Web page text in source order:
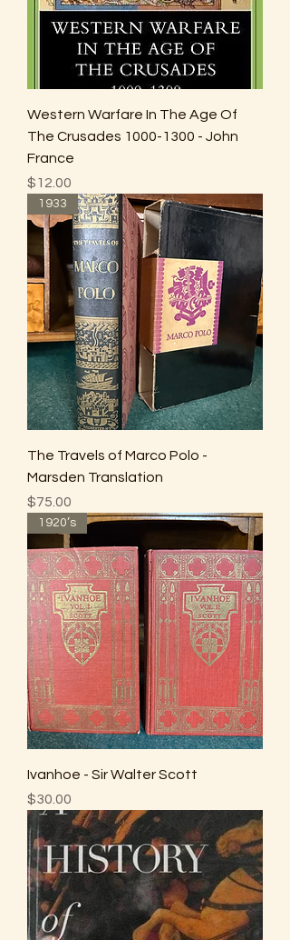
Western Warfare In The Age Of
The Crusades 1000-1300 - John
France
Price
$12.00
1933
The Travels of Marco Polo -
Marsden Translation
Price
$75.00
1920’s
Ivanhoe - Sir Walter Scott
Price
$30.00